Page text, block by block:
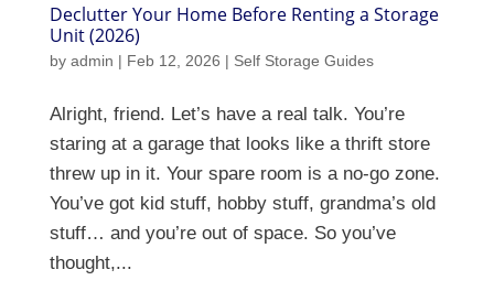
Declutter Your Home Before Renting a Storage
Unit (2026)
by admin | Feb 12, 2026 | Self Storage Guides
Alright, friend. Let’s have a real talk. You’re
staring at a garage that looks like a thrift store
threw up in it. Your spare room is a no-go zone.
You’ve got kid stuff, hobby stuff, grandma’s old
stuff… and you’re out of space. So you’ve
thought,...